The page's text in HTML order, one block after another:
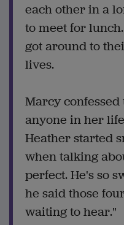
each other in a
to meet for
got around to
lives.
Marcy
anyone in her
Heather started
when talking
perfect. He's so
he said those
waiting to hear."